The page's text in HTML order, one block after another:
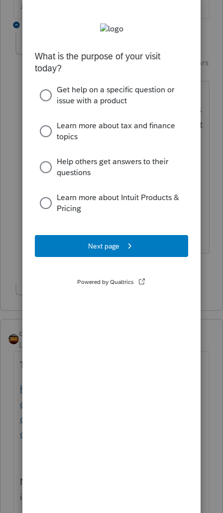
♪♫•*¨*•.¸¸♥Lisa♥¸¸.•*¨*•♫♪
Just-Lisa-Now-
Intuit Community
Champion
Forum|Forum|5 years
I think you may be in the wrong
place...this forum is for tax professionals
using Intuit's professional tax software, it
appears you may be looking for DIY
DIY support, they may be able to help
qbteachmt
Level 15
TurboTax has help:
https://ttlc.intuit.com/community/tax-
credits-and-deductions/help/how-do-i-
claim-the-recovery-rebate-
credit/00/1855581
No one here is using TurboTax. You posted
in ProSeries.